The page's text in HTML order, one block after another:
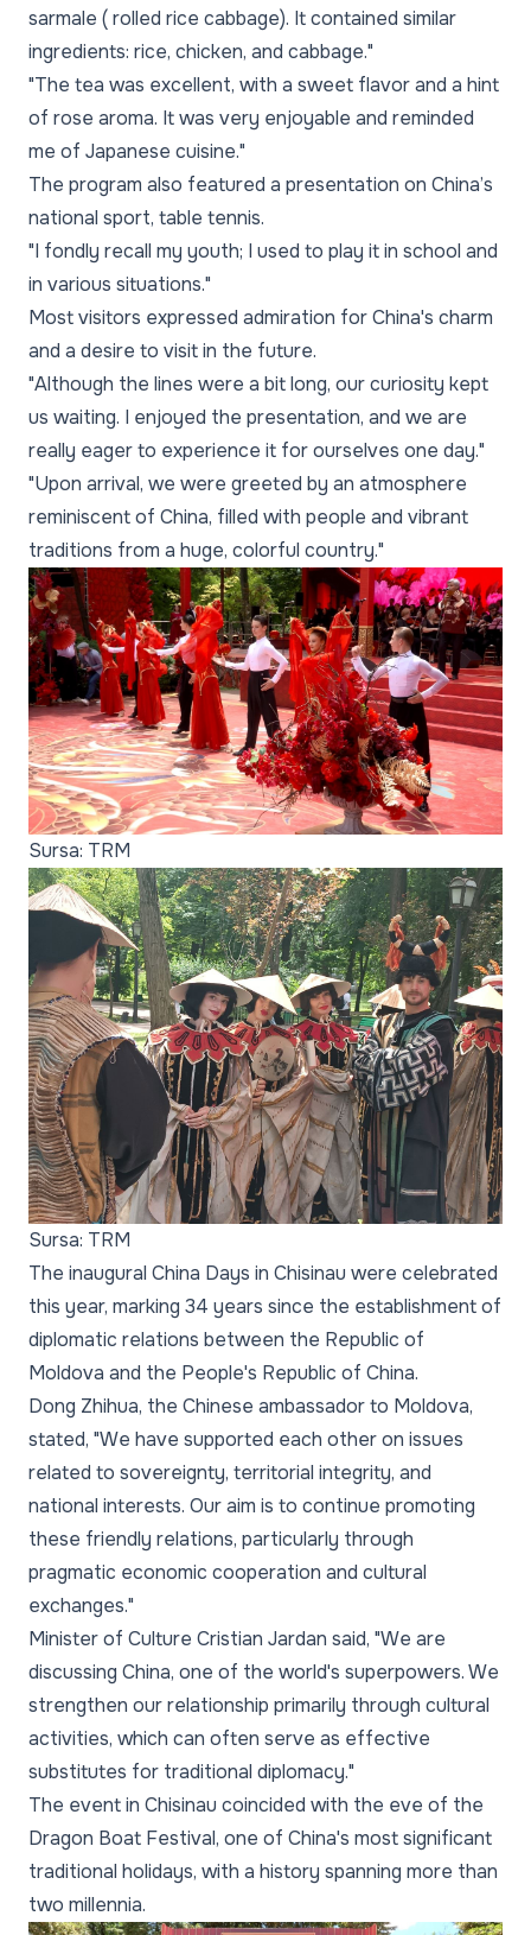
sarmale ( rolled rice cabbage). It contained similar
ingredients: rice, chicken, and cabbage."
"The tea was excellent, with a sweet flavor and a hint
of rose aroma. It was very enjoyable and reminded
me of Japanese cuisine."
The program also featured a presentation on China’s
national sport, table tennis.
"I fondly recall my youth; I used to play it in school and
in various situations."
Most visitors expressed admiration for China's charm
and a desire to visit in the future.
"Although the lines were a bit long, our curiosity kept
us waiting. I enjoyed the presentation, and we are
really eager to experience it for ourselves one day."
"Upon arrival, we were greeted by an atmosphere
reminiscent of China, filled with people and vibrant
traditions from a huge, colorful country."
Sursa: TRM
Sursa: TRM
The inaugural China Days in Chisinau were celebrated
this year, marking 34 years since the establishment of
diplomatic relations between the Republic of
Moldova and the People's Republic of China.
Dong Zhihua, the Chinese ambassador to Moldova,
stated, "We have supported each other on issues
related to sovereignty, territorial integrity, and
national interests. Our aim is to continue promoting
these friendly relations, particularly through
pragmatic economic cooperation and cultural
exchanges."
Minister of Culture Cristian Jardan said, "We are
discussing China, one of the world's superpowers. We
strengthen our relationship primarily through cultural
activities, which can often serve as effective
substitutes for traditional diplomacy."
The event in Chisinau coincided with the eve of the
Dragon Boat Festival, one of China's most significant
traditional holidays, with a history spanning more than
two millennia.